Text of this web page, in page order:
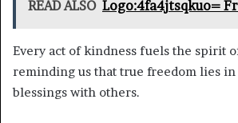
READ ALSO Logo:4fa4jtsqkuo=
Every act of kindness fuels the spirit
reminding us that true freedom lies
blessings with others.